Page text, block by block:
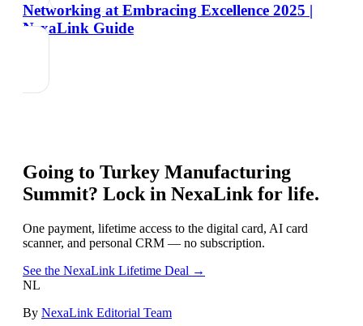
Networking at Embracing Excellence 2025 |
NexaLink Guide
Going to Turkey Manufacturing
Summit? Lock in NexaLink for life.
One payment, lifetime access to the digital card, AI card
scanner, and personal CRM — no subscription.
See the NexaLink Lifetime Deal →
NL
By NexaLink Editorial Team